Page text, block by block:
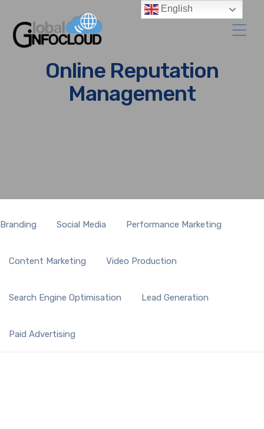
Online Reputation
Management
Branding Social Media Performance Marketing
Content Marketing Video Production
Search Engine Optimisation Lead Generation
Paid Advertising
English